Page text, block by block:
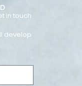
in touch
develop